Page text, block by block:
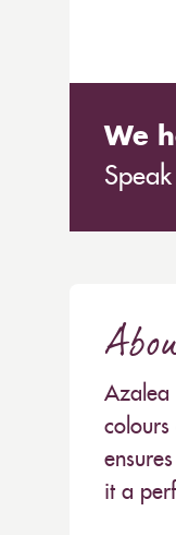
We
Azalea
it a